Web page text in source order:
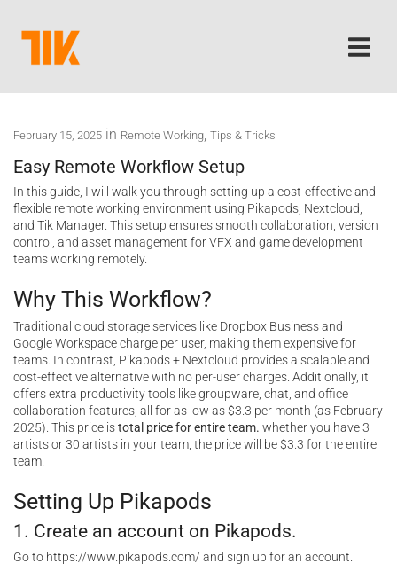
February 15, 2025 in Remote Working, Tips & Tricks
Easy Remote Workflow Setup
In this guide, I will walk you through setting up a cost-effective and
flexible remote working environment using Pikapods, Nextcloud,
and Tik Manager. This setup ensures smooth collaboration, version
control, and asset management for VFX and game development
teams working remotely.
Why This Workflow?
Traditional cloud storage services like Dropbox Business and
Google Workspace charge per user, making them expensive for
teams. In contrast, Pikapods + Nextcloud provides a scalable and
cost-effective alternative with no per-user charges. Additionally, it
offers extra productivity tools like groupware, chat, and office
collaboration features, all for as low as $3.3 per month (as February
2025). This price istotal price for entire team. whether you have 3
artists or 30 artists in your team, the price will be $3.3 for the entire
team.
Setting Up Pikapods
1. Create an account on Pikapods.
Go to https://www.pikapods.com/ and sign up for an account.